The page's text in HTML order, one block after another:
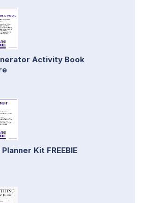
Activity Book
Kit FREEBIE